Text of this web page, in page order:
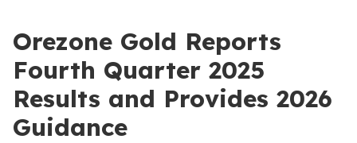
Orezone Gold Reports
Fourth Quarter 2025
Results and Provides 2026
Guidance